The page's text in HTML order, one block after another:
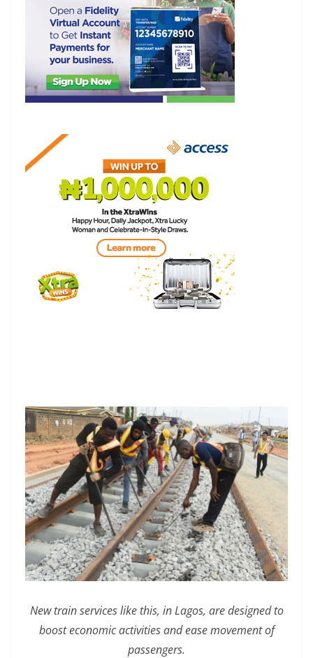
New train services like this, in Lagos, are designed to
boost economic activities and ease movement of
passengers.